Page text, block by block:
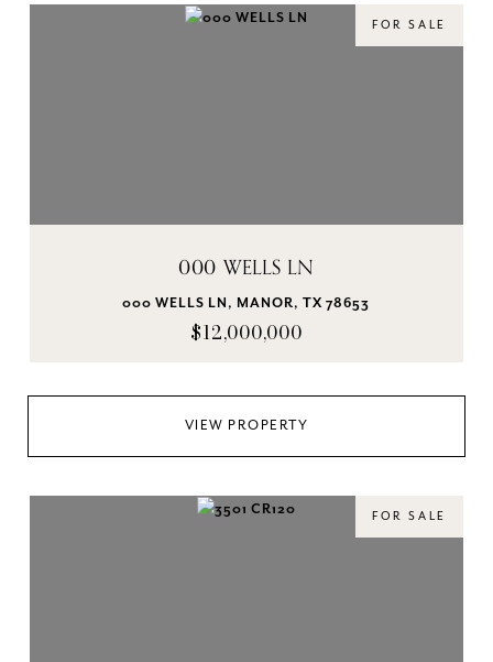
FOR SALE
000 WELLS LN
000 WELLS LN, MANOR, TX 78653
$12,000,000
VIEW PROPERTY
FOR SALE